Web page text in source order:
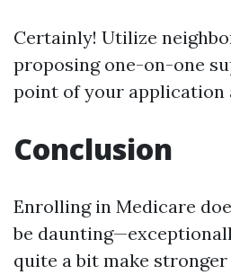
Certainly! Utilize
proposing one-on-one
point of your application
Conclusion
Enrolling in Medicare
be
quite a bit make